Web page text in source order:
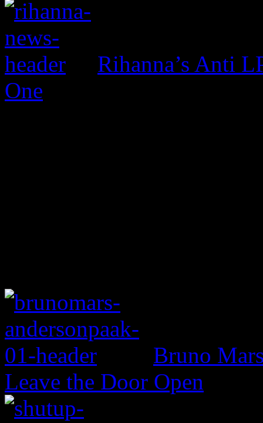
Rihanna’s Anti
One
Bruno
Leave the Door Open